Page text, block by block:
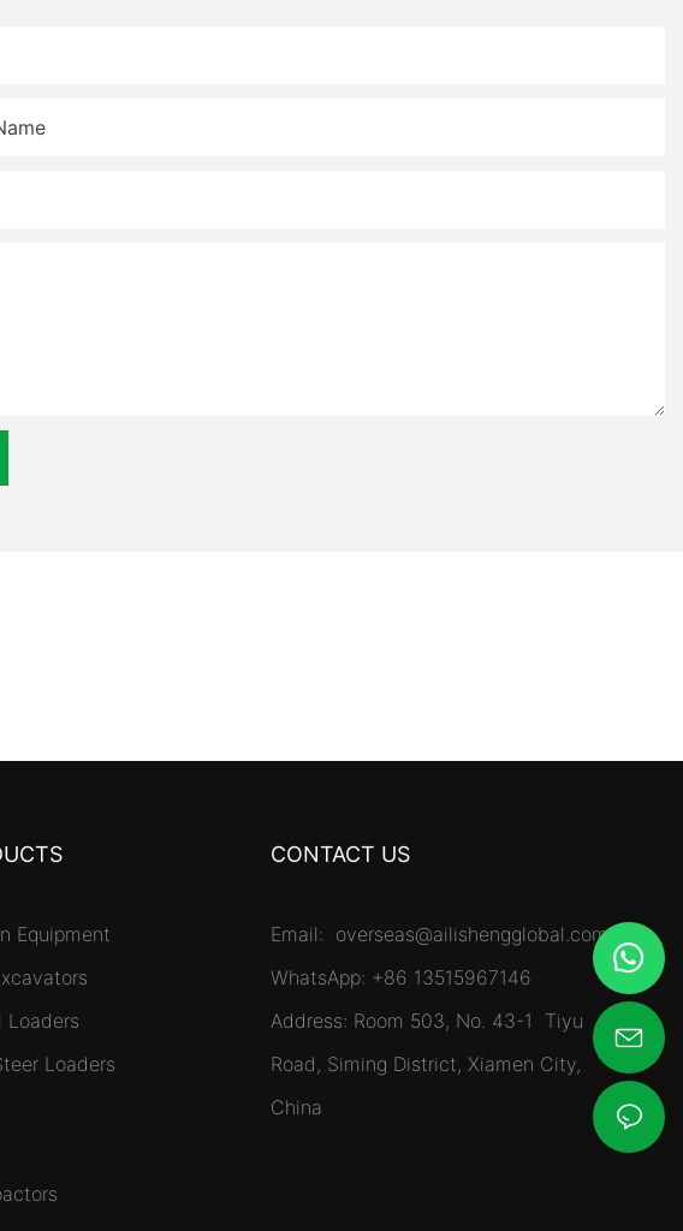
Equipment
Loaders
Loaders
CONTACT US
Email: overseas@ailishengglobal.com
WhatsApp: +86 13515967146
Address: Room 503, No. 43-1 Tiyu
Road, Siming District, Xiamen City,
China